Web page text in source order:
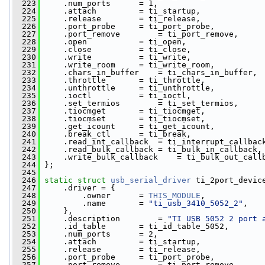
  223
.num_ports      = 1,
  224
.attach         = ti_startup,
  225
.release        = ti_release,
  226
.port_probe     = ti_port_probe,
  227
.port_remove        = ti_port_remove,
  228
.open           = ti_open,
  229
.close          = ti_close,
  230
.write          = ti_write,
  231
.write_room     = ti_write_room,
  232
.chars_in_buffer    = ti_chars_in_buffer,
  233
.throttle       = ti_throttle,
  234
.unthrottle     = ti_unthrottle,
  235
.ioctl          = ti_ioctl,
  236
.set_termios        = ti_set_termios,
  237
.tiocmget       = ti_tiocmget,
  238
.tiocmset       = ti_tiocmset,
  239
.get_icount     = ti_get_icount,
  240
.break_ctl      = ti_break,
  241
.read_int_callback  =
  242
.read_bulk_callback = ti_bulk_in_callback,
  243
.write_bulk_callback    =
  244
};
  245
  246
static struct usb_serial_driver
  247
.driver = {
  248
.owner      = THIS_MODULE ,
  249
.name       = "ti_usb_3410_5052_2" ,
  250
},
  251
.description        = "TI USB 5052 2 port
  252
.id_table       = ti_id_table_5052,
  253
.num_ports      = 2,
  254
.attach         = ti_startup,
  255
.release        = ti_release,
  256
.port_probe     = ti_port_probe,